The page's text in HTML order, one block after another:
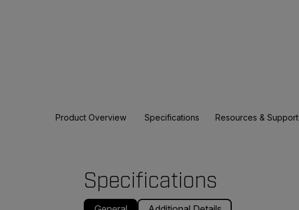
Product Overview Specifications Resources & Support
Specifications